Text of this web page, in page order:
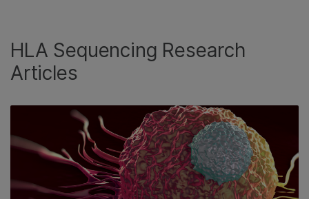
HLA Sequencing Research
Articles